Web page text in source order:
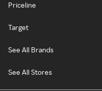
Priceline
Target
See All Brands
See All Stores